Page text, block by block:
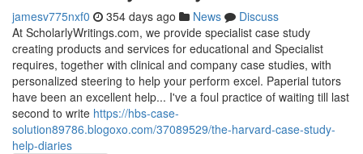
jamesv775nxf0 354 days ago News
Discuss
At ScholarlyWritings.com, we provide specialist case study
creating products and services for educational and Specialist
requires, together with clinical and company case studies, with
personalized steering to help your perform excel. Paperial tutors
have been an excellent help... I've a foul practice of waiting till last
second to write https://hbs-case-
solution89786.blogoxo.com/37089529/the-harvard-case-study-
help-diaries